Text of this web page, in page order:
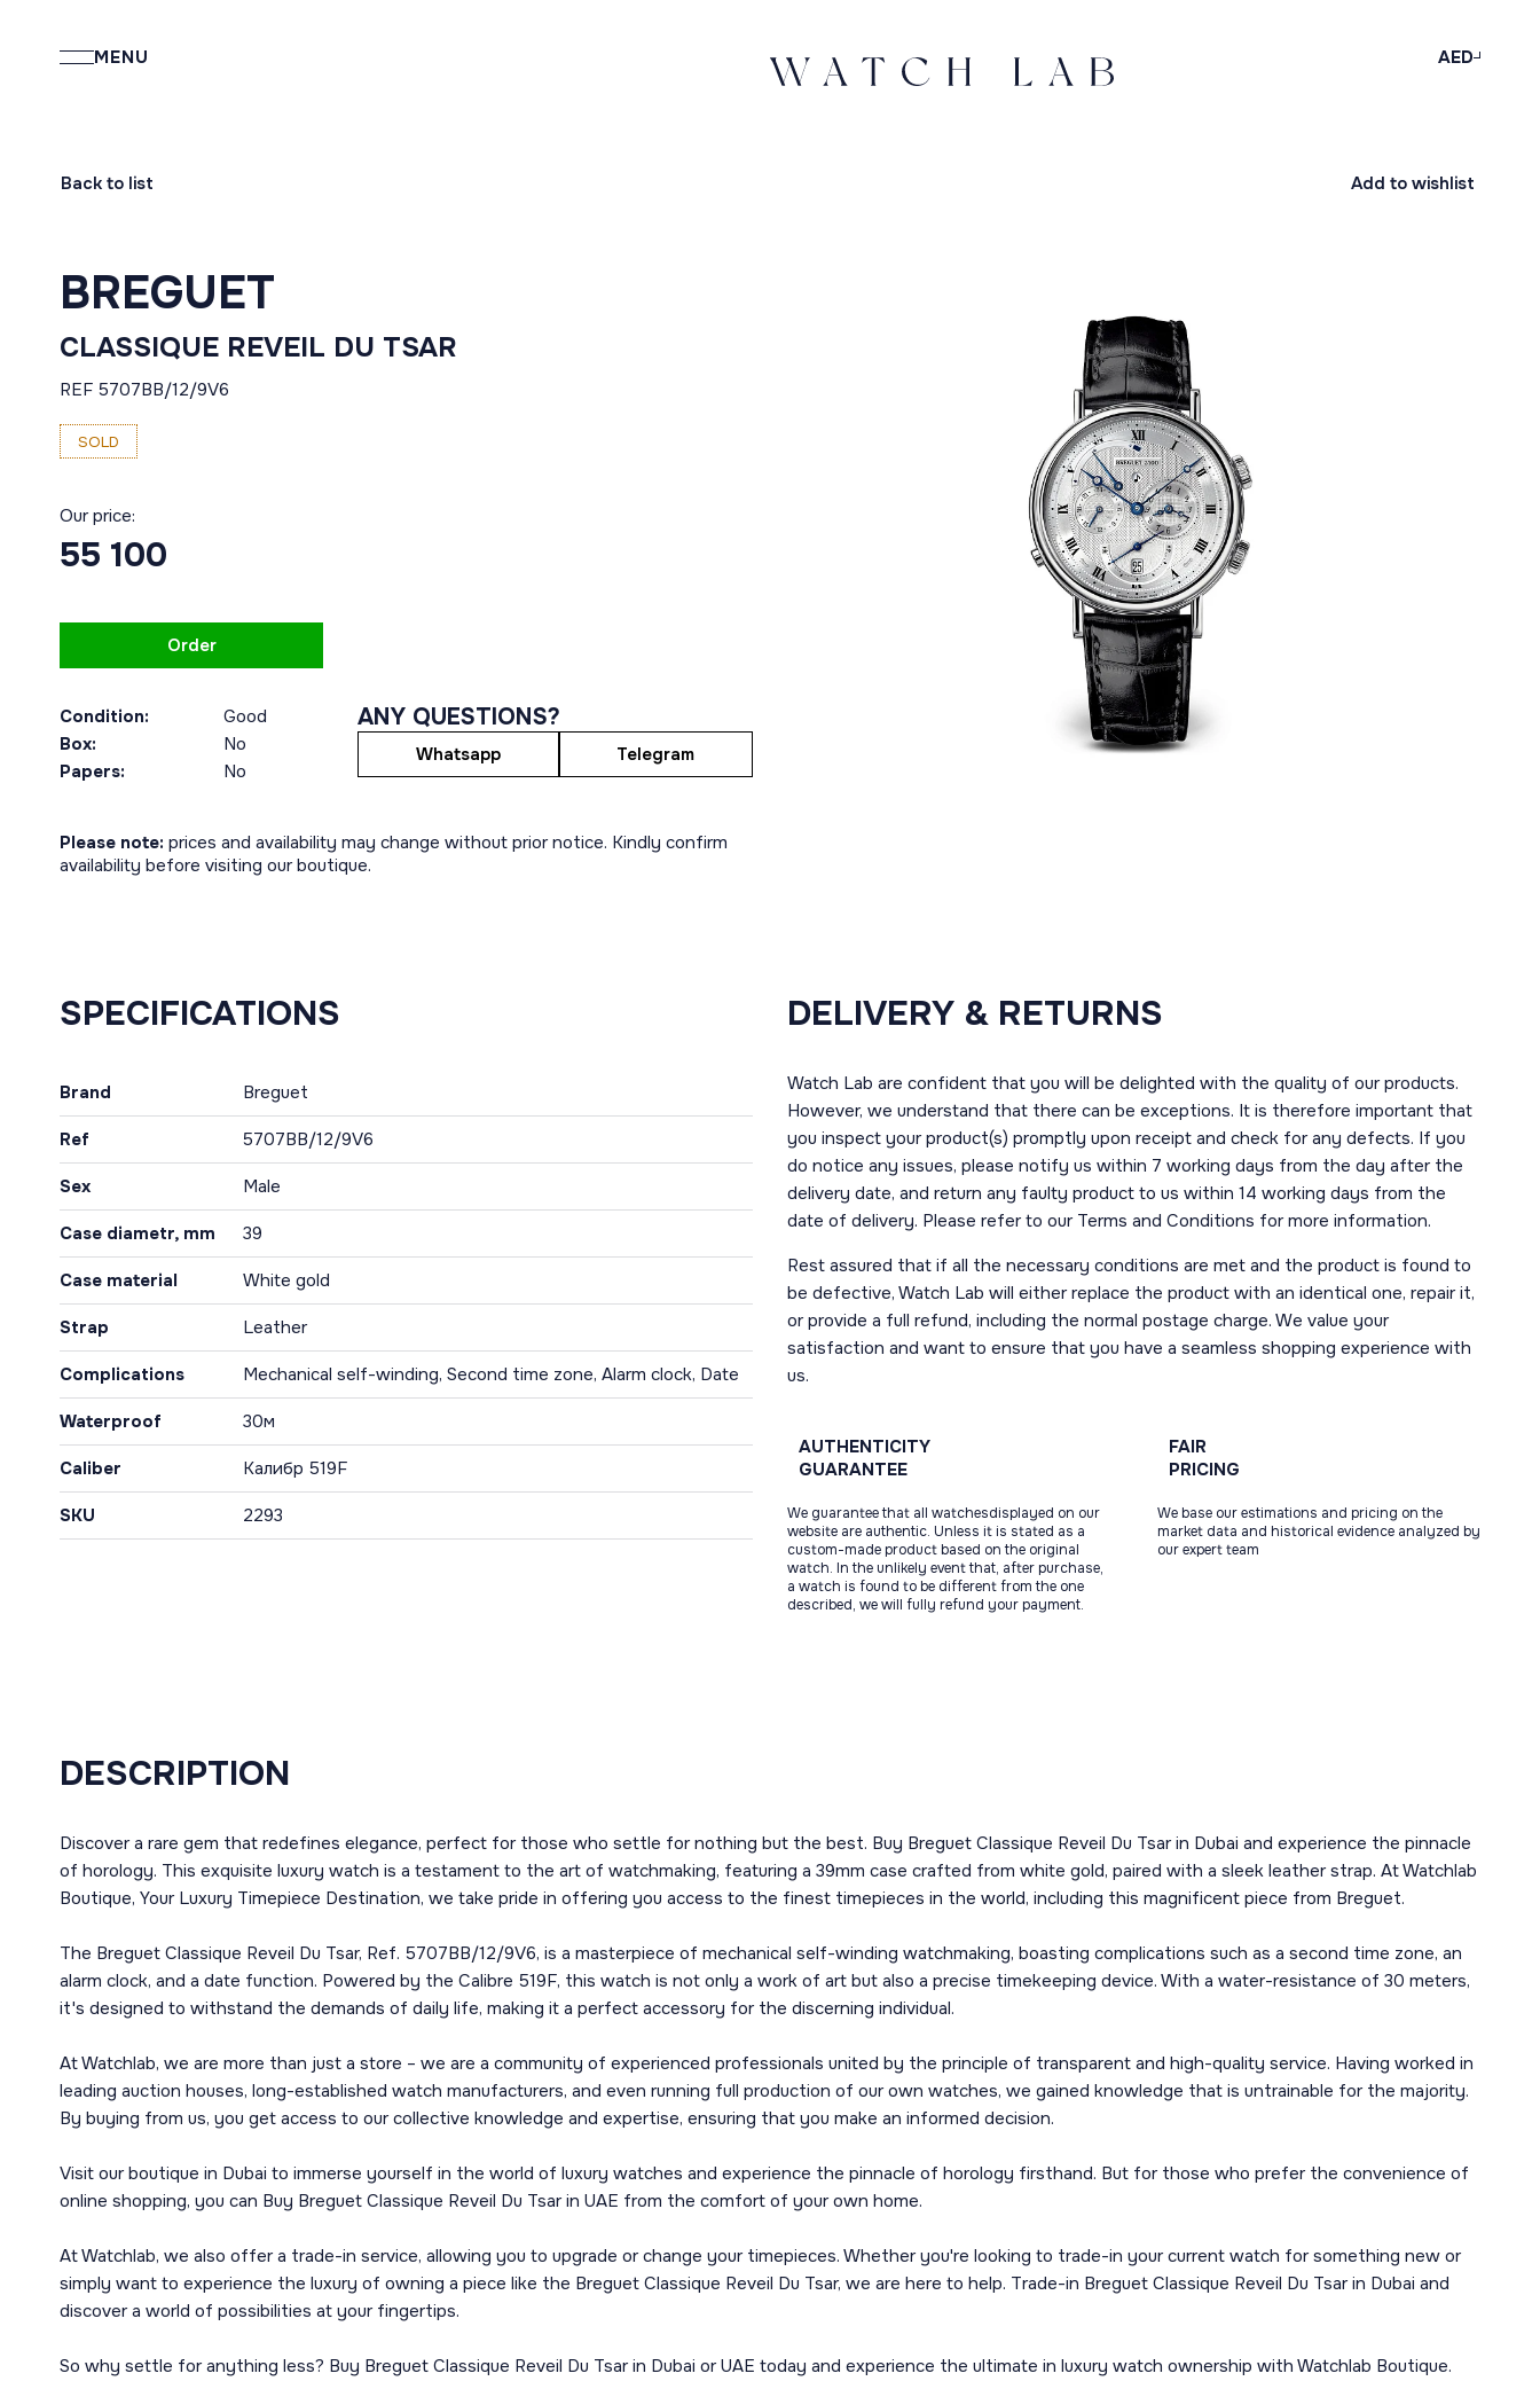
MENU AED
Back to list Add to wishlist
BREGUET
CLASSIQUE REVEIL DU TSAR
REF 5707BB/12/9V6
SOLD
Our price:
55 100
Order
Condition:
Good
Box:
No
Papers:
No
ANY QUESTIONS?
Whatsapp Telegram
Please note: prices and availability may change without prior notice. Kindly confirm
availability before visiting our boutique.
SPECIFICATIONS
Brand Breguet
Ref 5707BB/12/9V6
Sex Male
Case diametr, mm 39
Case material White gold
Strap Leather
Complications Mechanical self-winding, Second time zone, Alarm clock, Date
Waterproof 30м
Caliber Калибр 519F
SKU 2293
DELIVERY & RETURNS
Watch Lab are confident that you will be delighted with the quality of our products.
However, we understand that there can be exceptions. It is therefore important that
you inspect your product(s) promptly upon receipt and check for any defects. If you
do notice any issues, please notify us within 7 working days from the day after the
delivery date, and return any faulty product to us within 14 working days from the
date of delivery. Please refer to our Terms and Conditions for more information.
Rest assured that if all the necessary conditions are met and the product is found to
be defective, Watch Lab will either replace the product with an identical one, repair it,
or provide a full refund, including the normal postage charge. We value your
satisfaction and want to ensure that you have a seamless shopping experience with
us.
AUTHENTICITY
GUARANTEE
We guarantee that all watchesdisplayed on our
website are authentic. Unless it is stated as a
custom-made product based on the original
watch. In the unlikely event that, after purchase,
a watch is found to be different from the one
described, we will fully refund your payment.
FAIR
PRICING
We base our estimations and pricing on the
market data and historical evidence analyzed by
our expert team
DESCRIPTION
Discover a rare gem that redefines elegance, perfect for those who settle for nothing but the best. Buy Breguet Classique Reveil Du Tsar in Dubai and experience the pinnacle
of horology. This exquisite luxury watch is a testament to the art of watchmaking, featuring a 39mm case crafted from white gold, paired with a sleek leather strap. At Watchlab
Boutique, Your Luxury Timepiece Destination, we take pride in offering you access to the finest timepieces in the world, including this magnificent piece from Breguet.
The Breguet Classique Reveil Du Tsar, Ref. 5707BB/12/9V6, is a masterpiece of mechanical self-winding watchmaking, boasting complications such as a second time zone, an
alarm clock, and a date function. Powered by the Calibre 519F, this watch is not only a work of art but also a precise timekeeping device. With a water-resistance of 30 meters,
it's designed to withstand the demands of daily life, making it a perfect accessory for the discerning individual.
At Watchlab, we are more than just a store – we are a community of experienced professionals united by the principle of transparent and high-quality service. Having worked in
leading auction houses, long-established watch manufacturers, and even running full production of our own watches, we gained knowledge that is untrainable for the majority.
By buying from us, you get access to our collective knowledge and expertise, ensuring that you make an informed decision.
Visit our boutique in Dubai to immerse yourself in the world of luxury watches and experience the pinnacle of horology firsthand. But for those who prefer the convenience of
online shopping, you can Buy Breguet Classique Reveil Du Tsar in UAE from the comfort of your own home.
At Watchlab, we also offer a trade-in service, allowing you to upgrade or change your timepieces. Whether you're looking to trade-in your current watch for something new or
simply want to experience the luxury of owning a piece like the Breguet Classique Reveil Du Tsar, we are here to help. Trade-in Breguet Classique Reveil Du Tsar in Dubai and
discover a world of possibilities at your fingertips.
So why settle for anything less? Buy Breguet Classique Reveil Du Tsar in Dubai or UAE today and experience the ultimate in luxury watch ownership with Watchlab Boutique.